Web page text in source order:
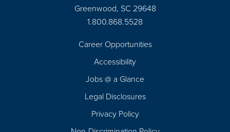
Greenwood, SC 29648
1.800.868.5528
Career Opportunities
Accessibility
Jobs @ a Glance
Legal Disclosures
Privacy Policy